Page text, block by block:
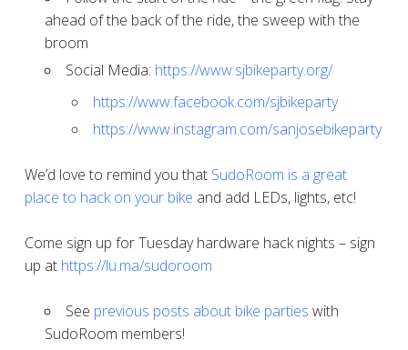
ahead of the back of the ride, the sweep with the
broom
Social Media: https://www.sjbikeparty.org/
https://www.facebook.com/sjbikeparty
https://www.instagram.com/sanjosebikeparty
We’d love to remind you that SudoRoom is a great
place to hack on your bike and add LEDs, lights, etc!
Come sign up for Tuesday hardware hack nights – sign
up at https://lu.ma/sudoroom
See previous posts about bike parties with
SudoRoom members!